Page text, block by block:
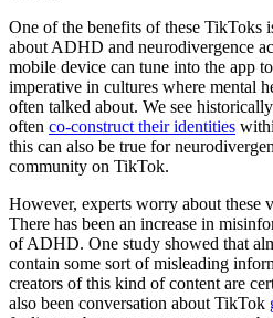
One of the benefits of these TikToks
about ADHD and neurodivergence
mobile device can tune into the app
imperative in cultures where mental
often talked about. We see
often co-construct their identities
this can also be true for
community on TikTok.
However, experts worry about these
There has been an increase in
of ADHD. One study showed that
contain some sort of misleading
creators of this kind of content are
also been conversation about TikTok